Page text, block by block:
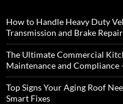
How to Handle Heavy Duty
Transmission and Brake
The Ultimate Commercial
Maintenance and Compliance
Top Signs Your Aging Roof
Smart Fixes